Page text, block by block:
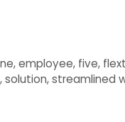
,employee, five,
,solution,streamlined